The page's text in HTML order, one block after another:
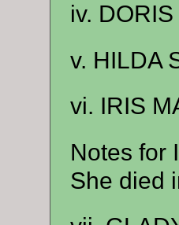
iv.
v. HILDA
vi. IRIS
Notes for
She died